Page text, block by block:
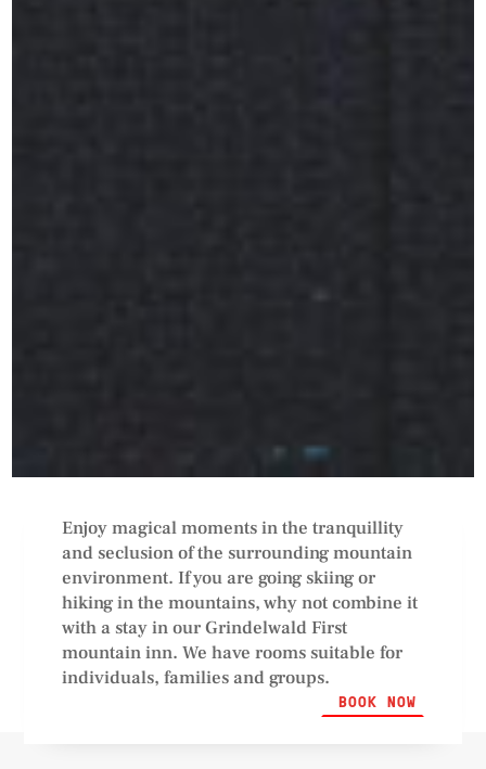
Enjoy magical moments in the tranquillity
and seclusion of the surrounding mountain
environment. If you are going skiing or
hiking in the mountains, why not combine it
with a stay in our Grindelwald First
mountain inn. We have rooms suitable for
individuals, families and groups.
BOOK NOW